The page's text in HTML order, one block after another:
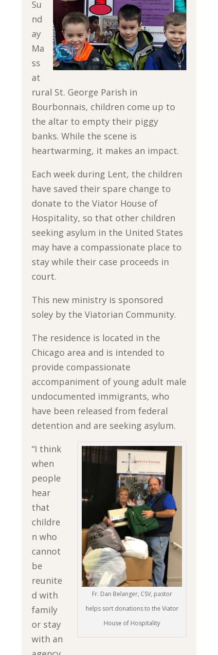
Su
nd
ay
Ma
ss
at
rural St. George Parish in
Bourbonnais, children come up to
the altar to empty their piggy
banks. While the scene is
heartwarming, it makes an impact.
Each week during Lent, the children
have saved their spare change to
donate to the Viator House of
Hospitality, so that other children
seeking asylum in the United States
may have a compassionate place to
stay while their case proceeds in
court.
This new ministry is sponsored
soley by the Viatorian Community.
The residence is located in the
Chicago area and is intended to
provide compassionate
accompaniment of young adult male
undocumented immigrants, who
have been released from federal
detention and are seeking asylum.
Fr. Dan Belanger, CSV, pastor
helps sort donations to the Viator
House of Hospitality
“I think
when
people
hear
that
childre
n who
cannot
be
reunite
d with
family
or stay
with an